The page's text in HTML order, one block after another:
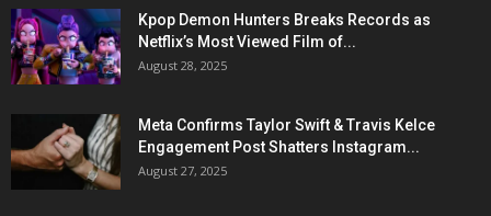
Kpop Demon Hunters Breaks Records as
Netflix’s Most Viewed Film of...
August 28, 2025
Meta Confirms Taylor Swift & Travis Kelce
Engagement Post Shatters Instagram...
August 27, 2025